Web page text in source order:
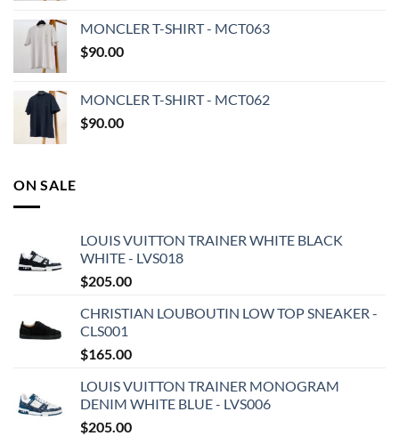
MONCLER T-SHIRT - MCT063
$90.00
MONCLER T-SHIRT - MCT062
$90.00
ON SALE
LOUIS VUITTON TRAINER WHITE BLACK
WHITE - LVS018
$205.00
CHRISTIAN LOUBOUTIN LOW TOP SNEAKER -
CLS001
$165.00
LOUIS VUITTON TRAINER MONOGRAM
DENIM WHITE BLUE - LVS006
$205.00